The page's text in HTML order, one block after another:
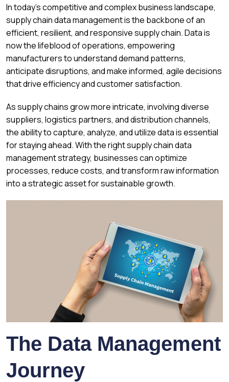
In today’s competitive and complex business landscape,
supply chain data management is the backbone of an
efficient, resilient, and responsive supply chain. Data is
now the lifeblood of operations, empowering
manufacturers to understand demand patterns,
anticipate disruptions, and make informed, agile decisions
that drive efficiency and customer satisfaction.
As supply chains grow more intricate, involving diverse
suppliers, logistics partners, and distribution channels,
the ability to capture, analyze, and utilize data is essential
for staying ahead. With the right supply chain data
management strategy, businesses can optimize
processes, reduce costs, and transform raw information
into a strategic asset for sustainable growth.
The Data Management
Journey